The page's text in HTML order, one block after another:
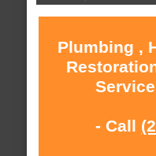
Plumbing ,
- Call